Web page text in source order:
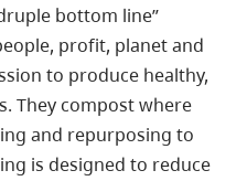
bottom line”
profit, planet and
to produce healthy,
They compost where
and repurposing to
is designed to reduce